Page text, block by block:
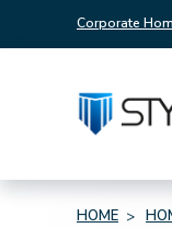
Corporate
HOME